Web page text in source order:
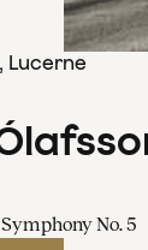
Lucerne
No. 5